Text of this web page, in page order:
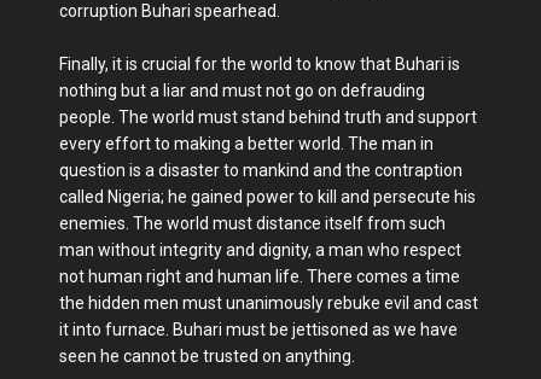
corruption Buhari spearhead.
Finally, it is crucial for the world to know that Buhari is
nothing but a liar and must not go on defrauding
people. The world must stand behind truth and support
every effort to making a better world. The man in
question is a disaster to mankind and the contraption
called Nigeria; he gained power to kill and persecute his
enemies. The world must distance itself from such
man without integrity and dignity, a man who respect
not human right and human life. There comes a time
the hidden men must unanimously rebuke evil and cast
it into furnace. Buhari must be jettisoned as we have
seen he cannot be trusted on anything.